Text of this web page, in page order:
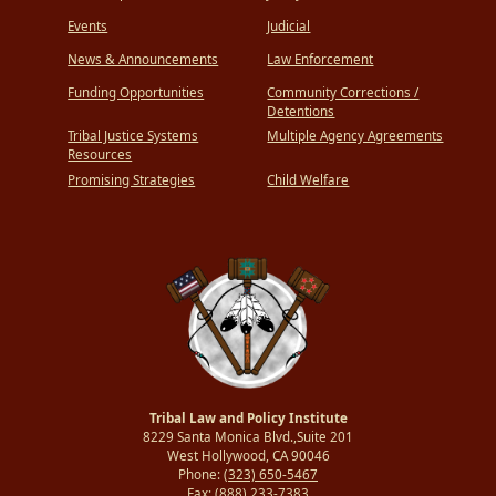
Events
News & Announcements
Funding Opportunities
Tribal Justice Systems
Resources
Promising Strategies
Judicial
Law Enforcement
Community Corrections /
Detentions
Multiple Agency Agreements
Child Welfare
Tribal Law and Policy Institute
8229 Santa Monica Blvd.,Suite 201
West Hollywood, CA 90046
Phone: (323) 650-5467